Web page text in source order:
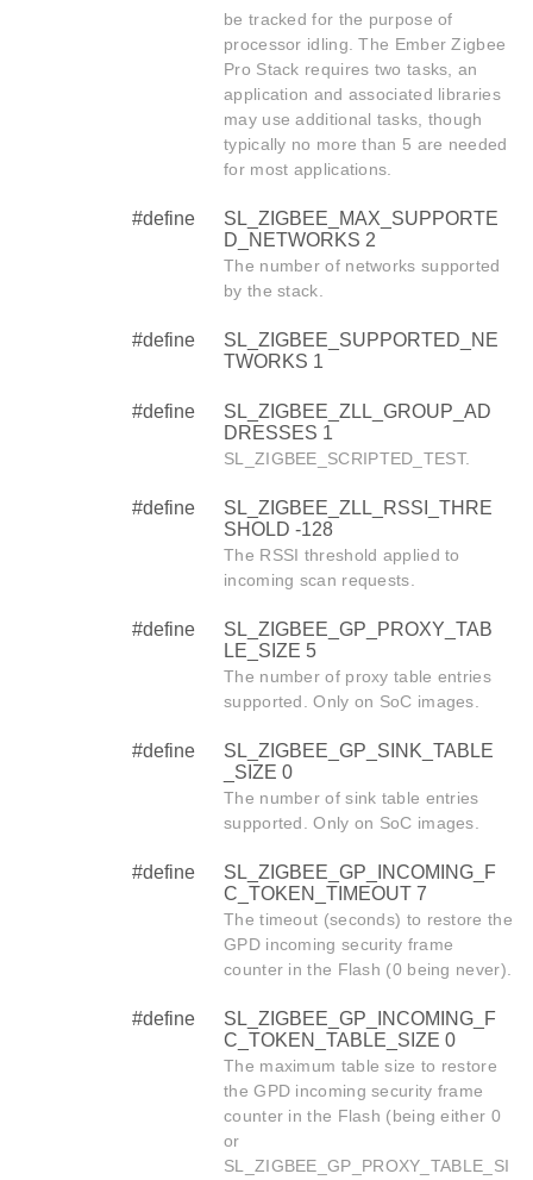
be tracked for the purpose of
processor idling. The Ember Zigbee
Pro Stack requires two tasks, an
application and associated libraries
may use additional tasks, though
typically no more than 5 are needed
for most applications.
#define
SL_ZIGBEE_MAX_SUPPORTE
D_NETWORKS 2
The number of networks supported
by the stack.
#define
SL_ZIGBEE_SUPPORTED_NE
TWORKS 1
#define
SL_ZIGBEE_ZLL_GROUP_AD
DRESSES 1
SL_ZIGBEE_SCRIPTED_TEST.
#define
SL_ZIGBEE_ZLL_RSSI_THRE
SHOLD -128
The RSSI threshold applied to
incoming scan requests.
#define
SL_ZIGBEE_GP_PROXY_TAB
LE_SIZE 5
The number of proxy table entries
supported. Only on SoC images.
#define
SL_ZIGBEE_GP_SINK_TABLE
_SIZE 0
The number of sink table entries
supported. Only on SoC images.
#define
SL_ZIGBEE_GP_INCOMING_F
C_TOKEN_TIMEOUT 7
The timeout (seconds) to restore the
GPD incoming security frame
counter in the Flash (0 being never).
#define
SL_ZIGBEE_GP_INCOMING_F
C_TOKEN_TABLE_SIZE 0
The maximum table size to restore
the GPD incoming security frame
counter in the Flash (being either 0
or
SL_ZIGBEE_GP_PROXY_TABLE_SI